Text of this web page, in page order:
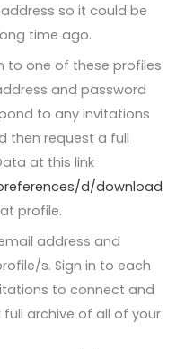
so it could be
time ago.
to one of these profiles
and password
to any invitations
then request a full
at this link
d/download
profile.
address and
s. Sign in to each
to connect and
archive of all of your